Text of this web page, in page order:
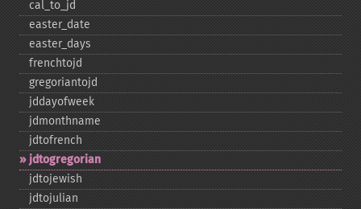
cal_​to_​jd
easter_​date
easter_​days
frenchtojd
gregoriantojd
jddayofweek
jdmonthname
jdtofrench
jdtogregorian
jdtojewish
jdtojulian